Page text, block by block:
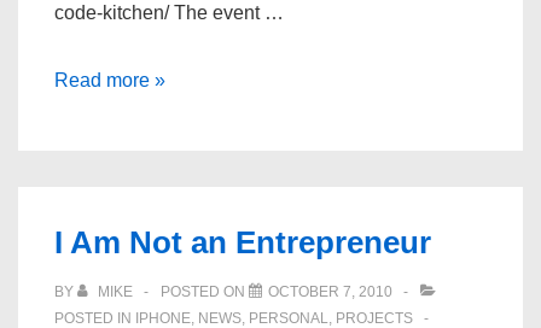
code-kitchen/ The event …
iOS
Read more »
I Am Not an Entrepreneur
BY MIKE POSTED ON
OCTOBER 7, 2010
POSTED IN
IPHONE, NEWS, PERSONAL, PROJECTS